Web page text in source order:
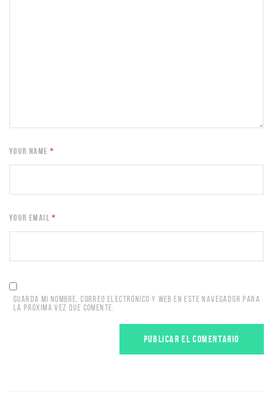
YOUR NAME*
YOUR EMAIL*
GUARDA MI NOMBRE, CORREO ELECTRÓNICO Y WEB EN ESTE NAVEGADOR PARA
LA PRÓXIMA VEZ QUE COMENTE.